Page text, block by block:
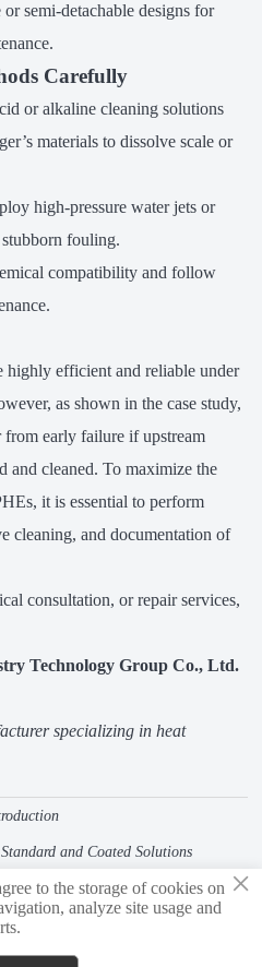
semi-detachable designs for
Carefully
or alkaline cleaning solutions
materials to dissolve scale or
high-pressure water jets or
fouling.
compatibility and follow
highly efficient and reliable under
as shown in the case study,
early failure if upstream
and cleaned. To maximize the
it is essential to perform
cleaning, and documentation of
consultation, or repair services,
Technology Group Co., Ltd.
specializing in heat
and Coated Solutions
Group Limited Company
×
to the storage of cookies on
analyze site usage and